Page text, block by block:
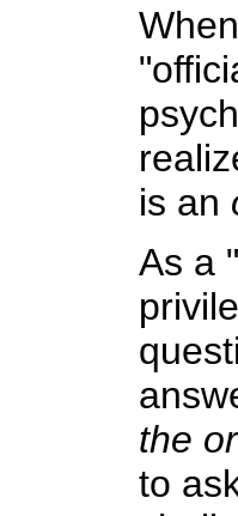
is an
As a
the
to